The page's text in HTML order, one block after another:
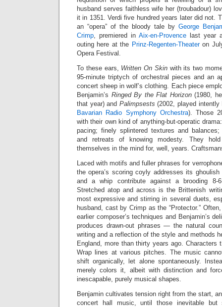
husband serves faithless wife her (troubadour)
it in 1351. Verdi five hundred years later did not.
an “opera” of the bloody tale by George
Crimp, premiered in Aix-en-Provence last year
outing here at the Prinz-Regenten-Theateron
Opera Festival.
To these ears, Written On Skinwith its two
95-minute triptych of orchestral pieces and an
concert sheep in wolf’s clothing. Each piece
Benjamin’s Ringed By the Flat Horizon(1980,
that year) and Palimpsests (2002, played
Bavarian Radio Symphony Orchestra). Those
with their own kind of anything-but-operatic
pacing; finely splintered textures and
and retreats of knowing modesty. They
themselves in the mind for, well, years.
Laced with motifs and fuller phrases for
the opera’s scoring coyly addresses its
and a whip contribute against a brooding 8-
Stretched atop and across is the Brittenish
most expressive and stirring in several duets,
husband, cast by Crimp as the “Protector.”
earlier composer’s techniques and Benjamin’s
produces drawn-out phrases — the natural
writing and a reflection of the style and methods
England, more than thirty years ago. Characters
Wrap lines at various pitches. The music
shift organically, let alone spontaneously.
merely colors it, albeit with distinction and
inescapable, purely musical shapes.
Benjamin cultivates tension right from the start,
concert hall music, until those inevitable but